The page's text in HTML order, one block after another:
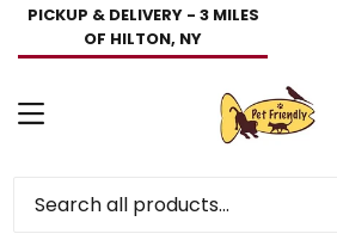
PICKUP & DELIVERY - 3 MILES
OF HILTON, NY
Menu